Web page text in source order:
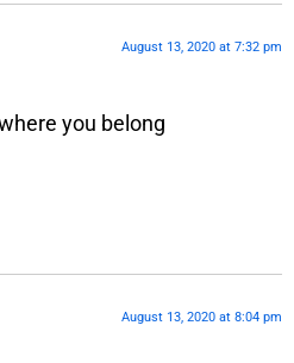
August 13, 2020 at 7:32 pm
you belong
August 13, 2020 at 8:04 pm